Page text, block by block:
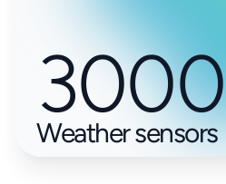
3000
Weather sensors